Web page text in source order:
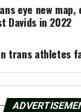
eye new
Davids in 2022
trans athletes